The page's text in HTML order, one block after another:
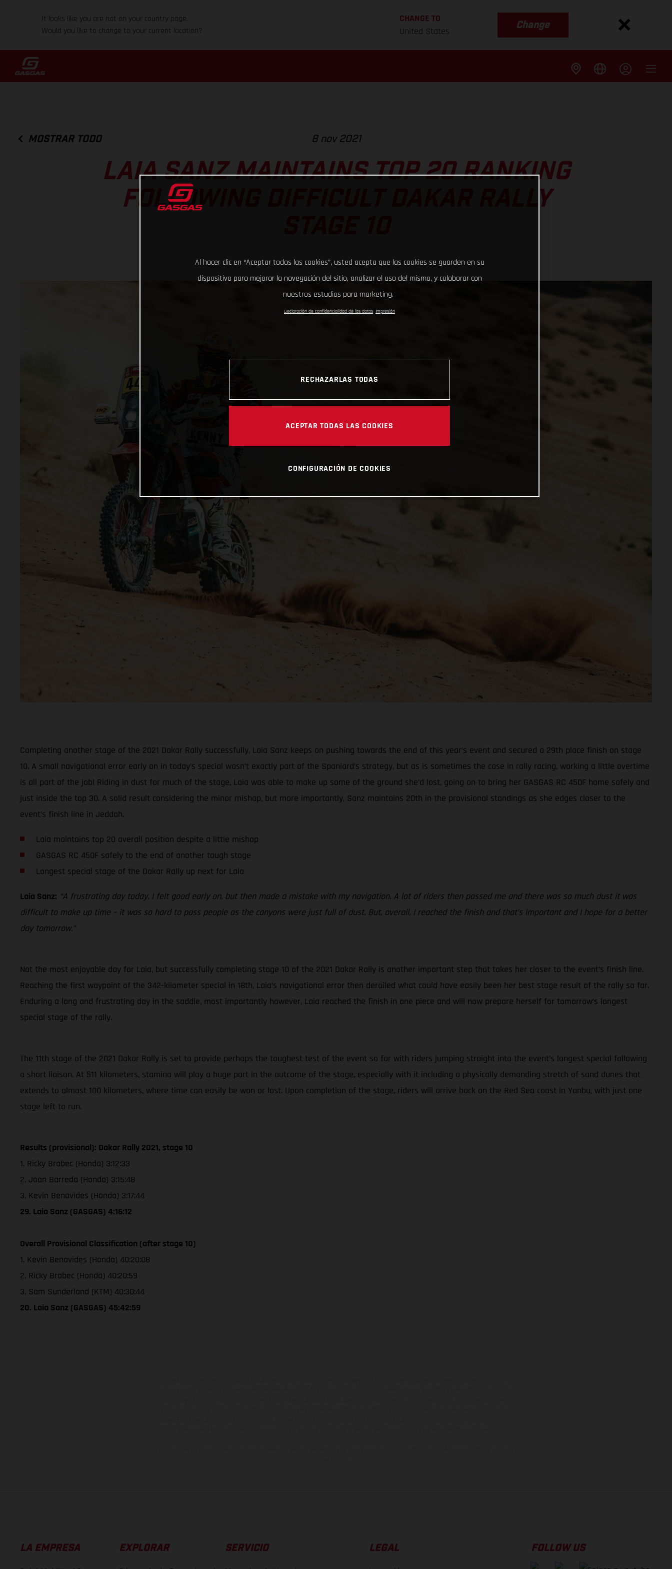
It looks like you are not on your country page.
Would you like to change to your current location?
CHANGE TO
United States
Change
MOSTRAR TODO 8 nov 2021
LAIA SANZ MAINTAINS TOP 20 RANKING
FOLLOWING DIFFICULT DAKAR RALLY
Completing another stage of the 2021 Dakar Rally successfully, Laia Sanz keeps on pushing towards the end of this year’s event and secured a 29th place finish on stage
10. A small navigational error early on in today’s special wasn’t exactly part of the Spaniard’s strategy, but as is sometimes the case in rally racing, working a little overtime
is all part of the job! Riding in dust for much of the stage, Laia was able to make up some of the ground she’d lost, going on to bring her GASGAS RC 450F home safely and
just inside the top 30. A solid result considering the minor mishap, but more importantly, Sanz maintains 20th in the provisional standings as she edges closer to the
event’s finish line in Jeddah.
Laia maintains top 20 overall position despite a little mishap
GASGAS RC 450F safely to the end of another tough stage
Longest special stage of the Dakar Rally up next for Laia
Laia Sanz: “A frustrating day today. I felt good early on, but then made a mistake with my navigation. A lot of riders then passed me and there was so much dust it was
difficult to make up time – it was so hard to pass people as the canyons were just full of dust. But, overall, I reached the finish and that’s important and I hope for a better
day tomorrow.”
Not the most enjoyable day for Laia, but successfully completing stage 10 of the 2021 Dakar Rally is another important step that takes her closer to the event’s finish line.
Reaching the first waypoint of the 342-kilometer special in 18th, Laia’s navigational error then derailed what could have easily been her best stage result of the rally so far.
Enduring a long and frustrating day in the saddle, most importantly however, Laia reached the finish in one piece and will now prepare herself for tomorrow’s longest
special stage of the rally.
The 11th stage of the 2021 Dakar Rally is set to provide perhaps the toughest test of the event so far with riders jumping straight into the event’s longest special following
a short liaison. At 511 kilometers, stamina will play a huge part in the outcome of the stage, especially with it including a physically demanding stretch of sand dunes that
extends to almost 100 kilometers, where time can easily be won or lost. Upon completion of the stage, riders will arrive back on the Red Sea coast in Yanbu, with just one
stage left to run.
Results (provisional): Dakar Rally 2021, stage 10
1. Ricky Brabec (Honda) 3:12:33
2. Joan Barreda (Honda) 3:15:48
3. Kevin Benavides (Honda) 3:17:44
29. Laia Sanz (GASGAS) 4:16:12
Overall Provisional Classification (after stage 10)
1. Kevin Benavides (Honda) 40:20:08
2. Ricky Brabec (Honda) 40:20:59
3. Sam Sunderland (KTM) 40:30:44
20. Laia Sanz (GASGAS) 45:42:59
LA EMPRESA EXPLORAR SERVICIO LEGAL FOLLOW US
Al hacer clic en “Aceptar todas las cookies”, usted acepta que las cookies se guarden en su
dispositivo para mejorar la navegación del sitio, analizar el uso del mismo, y colaborar con
nuestros estudios para marketing.
Declaración de confidencialidad de los datos Impresión
RECHAZARLAS TODAS
ACEPTAR TODAS LAS COOKIES
CONFIGURACIÓN DE COOKIES